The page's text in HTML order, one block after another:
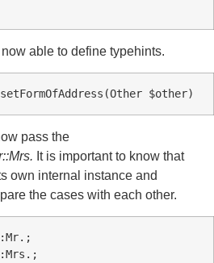
able to define typehints.
$other)
pass the
It is important to know that
own internal instance and
the cases with each other.